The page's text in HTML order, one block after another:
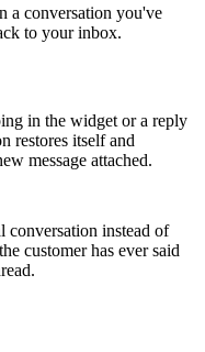
a conversation you've
to your inbox.
in the widget or a reply
restores itself and
message attached.
conversation instead of
customer has ever said